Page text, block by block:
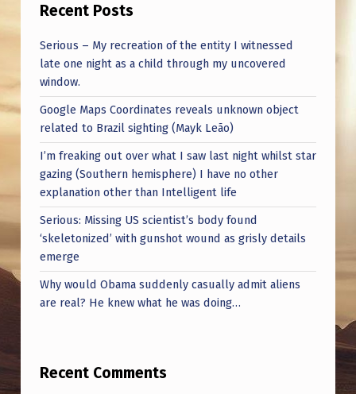
F
L
E
C
T
I
N
G
O
N
T
H
L
Recent Posts
Serious – My recreation of the entity I witnessed
late one night as a child through my uncovered
window.
Google Maps Coordinates reveals unknown object
related to Brazil sighting (Mayk Leão)
I’m freaking out over what I saw last night whilst star
gazing (Southern hemisphere) I have no other
explanation other than Intelligent life
Serious: Missing US scientist’s body found
‘skeletonized’ with gunshot wound as grisly details
emerge
Why would Obama suddenly casually admit aliens
are real? He knew what he was doing…
Recent Comments